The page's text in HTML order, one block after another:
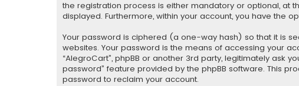
the registration process is either mandatory or optional, at
displayed. Furthermore, within your account, you have the
Your password is ciphered (a one-way hash) so that it is
websites. Your password is the means of accessing your
“AlegroCart”, phpBB or another 3rd party, legitimately ask
password” feature provided by the phpBB software. This
password to reclaim your account.